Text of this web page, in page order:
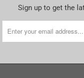
Sign up to get the